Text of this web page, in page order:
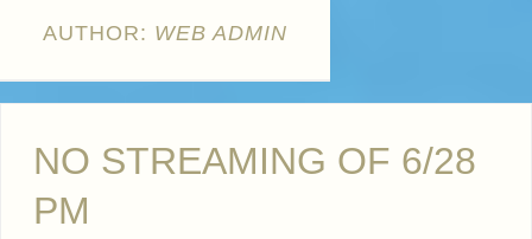
AUTHOR: WEB ADMIN
NO STREAMING OF 6/28
PM